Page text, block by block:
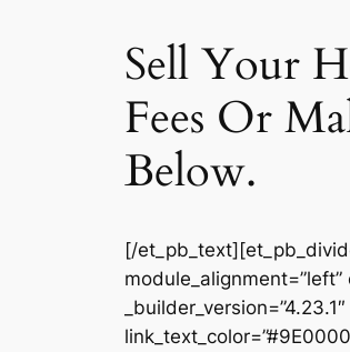
Sell Your
Fees Or
Below.
[/